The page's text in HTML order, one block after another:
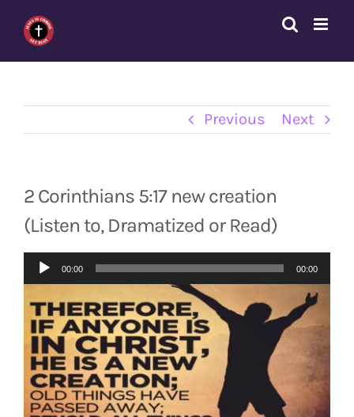
content
Previous Next
2 Corinthians 5:17 new creation
(Listen to, Dramatized or Read)
Audio
Player
00:00 00:00